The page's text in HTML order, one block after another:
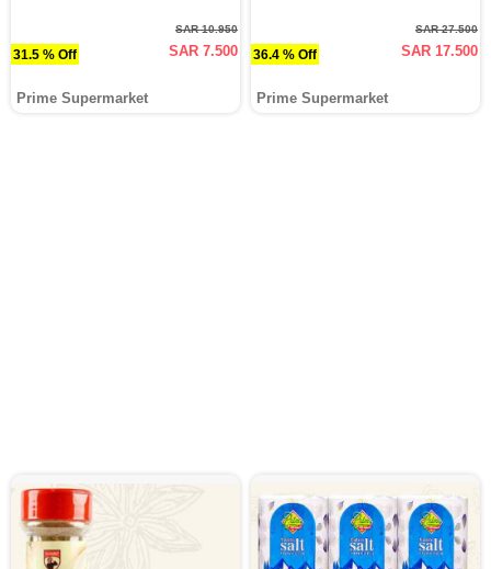
31.5 % Off
SAR 10.950
SAR 7.500
Prime Supermarket
36.4 % Off
SAR 27.500
SAR 17.500
Prime Supermarket